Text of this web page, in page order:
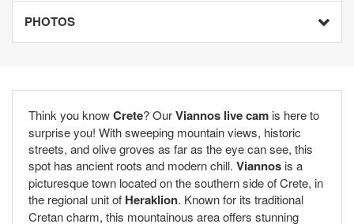
PHOTOS
Think you knowCrete? OurViannos live cam is here to
surprise you! With sweeping mountain views, historic
streets, and olive groves as far as the eye can see, this
spot has ancient roots and modern chill. Viannos is a
picturesque town located on the southern side of Crete, in
the regional unit of Heraklion. Known for its traditional
Cretan charm, this mountainous area offers stunning